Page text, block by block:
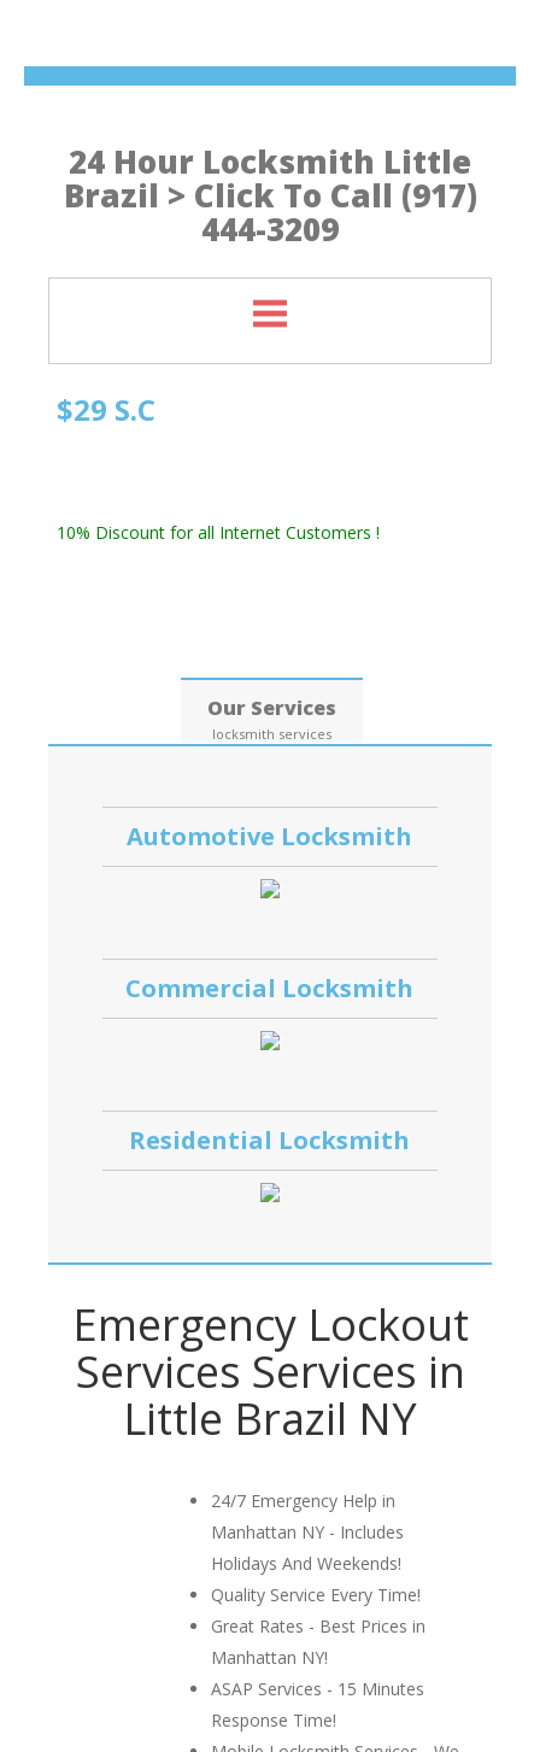
24 Hour Locksmith Little
Brazil > Click To Call (917)
444-3209
$29 S.C
10% Discount for all Internet Customers !
Our Services
locksmith services
Automotive Locksmith
Commercial Locksmith
Residential Locksmith
Emergency Lockout
Services Services in
Little Brazil NY
24/7 Emergency Help in
Manhattan NY - Includes
Holidays And Weekends!
Quality Service Every Time!
Great Rates - Best Prices in
Manhattan NY!
ASAP Services - 15 Minutes
Response Time!